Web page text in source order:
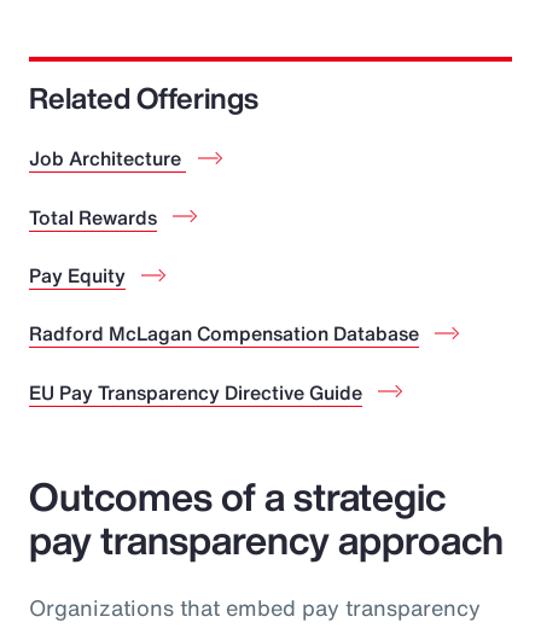
Related Offerings
Job Architecture
Total Rewards
Pay Equity
Radford McLagan Compensation Database
EU Pay Transparency Directive Guide
Outcomes of a strategic
pay transparency approach
Organizations that embed pay transparency